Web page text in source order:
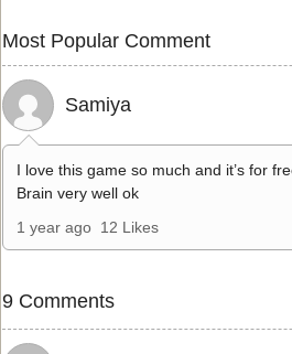
Most Popular Comment
Samiya
I love this game so much and it’s for
Brain very well ok
1 year ago 12 Likes
9 Comments